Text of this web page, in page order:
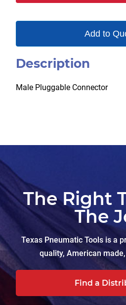
Add to
Description
Male Pluggable Connector
The Right
The
Texas Pneumatic Tools is a
quality, American
Find a